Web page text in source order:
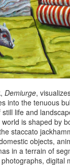
Demiurge,
into the tenuous
life and
is shaped by
staccato
objects,
in a terrain of
digital